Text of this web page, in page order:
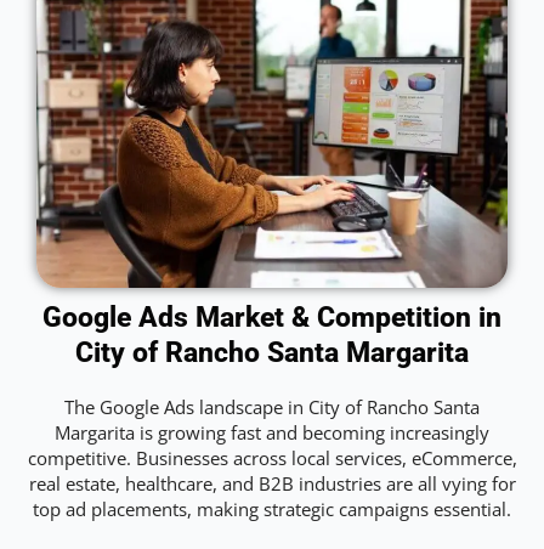
Google Ads Market & Competition in
City of Rancho Santa Margarita
The Google Ads landscape in City of Rancho Santa
Margarita is growing fast and becoming increasingly
competitive. Businesses across local services, eCommerce,
real estate, healthcare, and B2B industries are all vying for
top ad placements, making strategic campaigns essential.